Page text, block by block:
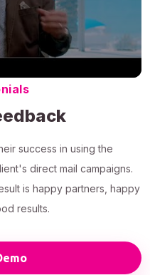
success in using the
direct mail campaigns.
is happy partners, happy
results.